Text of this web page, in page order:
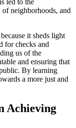
neighborhoods, and
it sheds light
for checks and
us of the
and ensuring that
By learning
a more just and
Achieving